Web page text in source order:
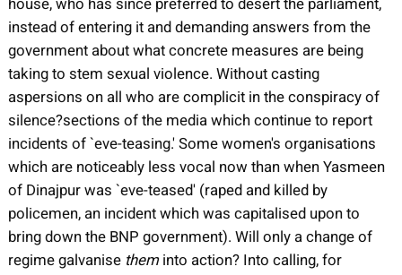
instead of entering it and demanding answers from the
government about what concrete measures are being
taking to stem sexual violence. Without casting
aspersions on all who are complicit in the conspiracy of
silence?sections of the media which continue to report
incidents of `eve-teasing.' Some women's organisations
which are noticeably less vocal now than when Yasmeen
of Dinajpur was `eve-teased' (raped and killed by
policemen, an incident which was capitalised upon to
bring down the BNP government). Will only a change of
regime galvanise theminto action? Into calling, for